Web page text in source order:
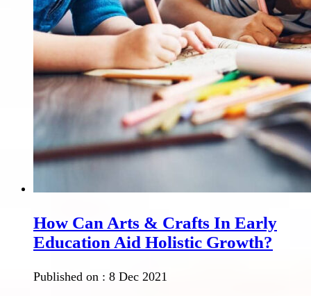
How Can Arts & Crafts In Early
Education Aid Holistic Growth?
Published on : 8 Dec 2021